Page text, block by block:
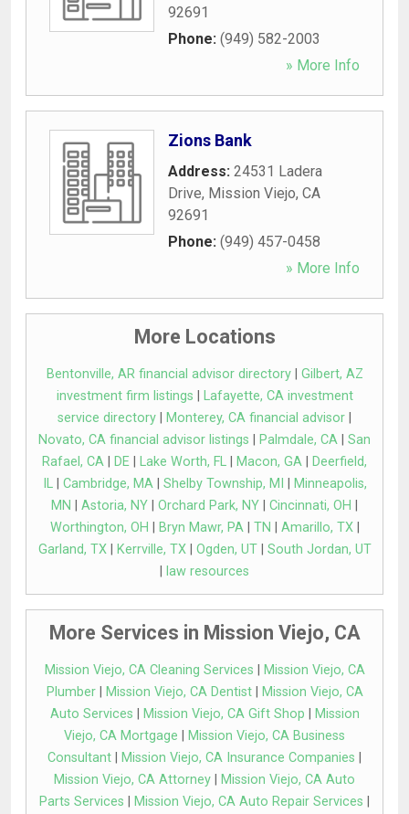
92691
Phone: (949) 582-2003
» More Info
Zions Bank
Address: 24531 Ladera
Drive, Mission Viejo, CA
92691
Phone: (949) 457-0458
» More Info
More Locations
Bentonville, AR financial advisor directory| Gilbert, AZ
investment firm listings
Lafayette, CA investment
service directory
Monterey, CA financial advisor
Novato, CA financial advisor listings
Palmdale, CA
San
Rafael, CA
DE Lake Worth, FL Macon, GA
Deerfield,
IL| Cambridge, MA| Shelby Township, MI
Minneapolis,
MN
Astoria, NY Orchard Park, NY Cincinnati, OH
Worthington, OH
Bryn Mawr, PA| TN Amarillo, TX|
Garland, TX| Kerrville, TX| Ogden, UT| South Jordan, UT
law resources
More Services in Mission Viejo, CA
Mission Viejo, CA Cleaning Services
Mission Viejo, CA
Plumber| Mission Viejo, CA Dentist|
Mission Viejo, CA
Auto Services
Mission Viejo, CA Gift Shop
Mission
Viejo, CA Mortgage
Mission Viejo, CA Business
Consultant
Mission Viejo, CA Insurance Companies
Mission Viejo, CA Attorney
Mission Viejo, CA Auto
Parts Services
Mission Viejo, CA Auto Repair Services